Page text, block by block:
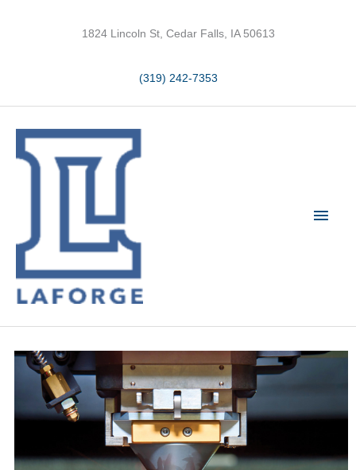
1824 Lincoln St, Cedar Falls, IA 50613
(319) 242-7353